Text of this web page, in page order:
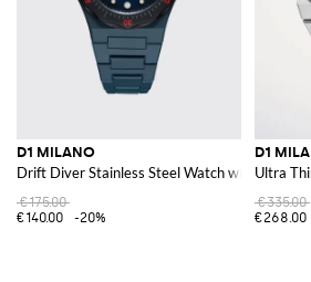
D1 MILANO
Drift Diver Stainless Steel Watch with Anti-
€175.00
€140.00
-20%
D1
Ultra
€335.00
€268.00